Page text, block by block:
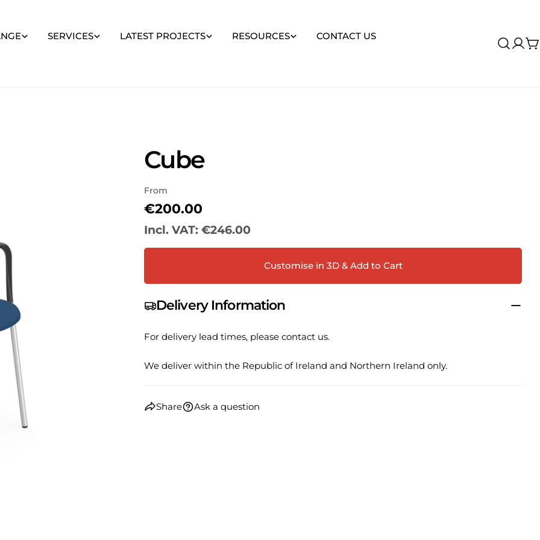
SERVICES LATEST PROJECTS RESOURCES
CONTACT US
Log
Cube
From
Regular
price
€200.00
Incl. VAT: €246.00
Customise in 3D & Add to Cart
Delivery Information
For delivery lead times, please contact us.
We deliver within the Republic of Ireland and Northern Ireland only.
Share
Share this product
Facebook
X
Pinterest
Ask a question
email
Your
Your